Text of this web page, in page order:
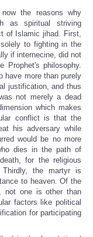
the reasons why
as spiritual striving
of Islamic jihad. First,
to fighting in the
if internecine, did not
Prophet's philosophy.
have more than purely
justification, and thus
not merely a dead
which makes
conflict is that the
his adversary while
would be no more
dies in the path of
for the religious
Thirdly, the martyr is
to heaven. Of the
not one is other than
factors like political
for participating